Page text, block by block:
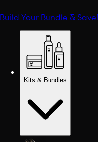
Build Your Bundle & Save!
Kits & Bundles